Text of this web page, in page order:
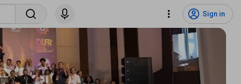
Sign in